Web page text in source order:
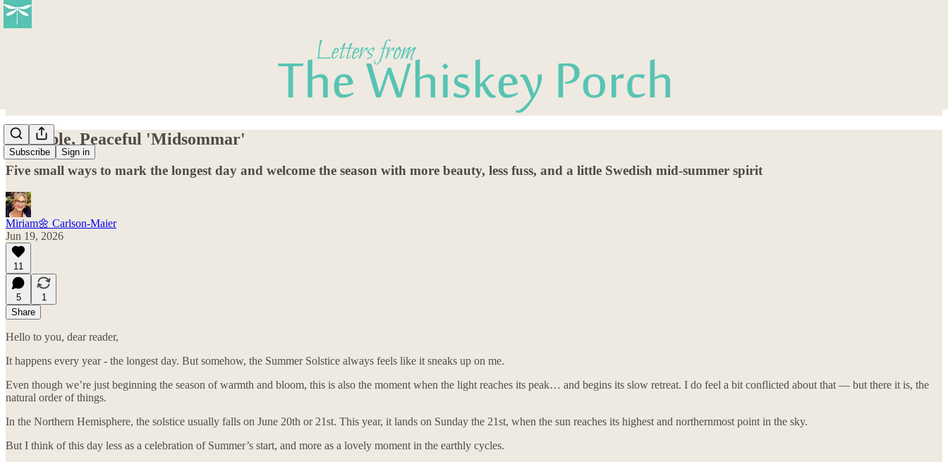
Subscribe Sign in
A Simple, Peaceful 'Midsommar'
Five small ways to mark the longest day and welcome the season with more beauty, less fuss, and a little Swedish mid-summer spirit
Miriam🌼 Carlson-Maier
Jun 19, 2026
11
5
1
Share
Hello to you, dear reader,
It happens every year - the longest day. But somehow, the Summer Solstice always feels like it sneaks up on me.
Even though we’re just beginning the season of warmth and bloom, this is also the moment when the light reaches its peak… and begins its slow retreat. I do feel a bit conflicted about that — but there it is, the
natural order of things.
In the Northern Hemisphere, the solstice usually falls on June 20th or 21st. This year, it lands on Sunday the 21st, when the sun reaches its highest and northernmost point in the sky.
But I think of this day less as a celebration of Summer’s start, and more as a lovely moment in the earthly cycles.